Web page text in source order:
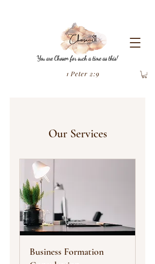
1 Peter 2:9
You are Chosen for such a time as this!
Our Services
Business Formation